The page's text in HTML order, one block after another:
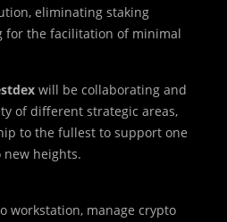
eliminating staking
for the facilitation of minimal
will be collaborating and
of different strategic areas,
to the fullest to support one
heights.
workstation, manage crypto